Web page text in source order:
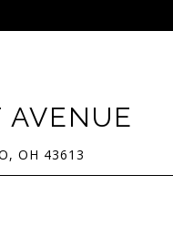
AVENUE
OH 43613